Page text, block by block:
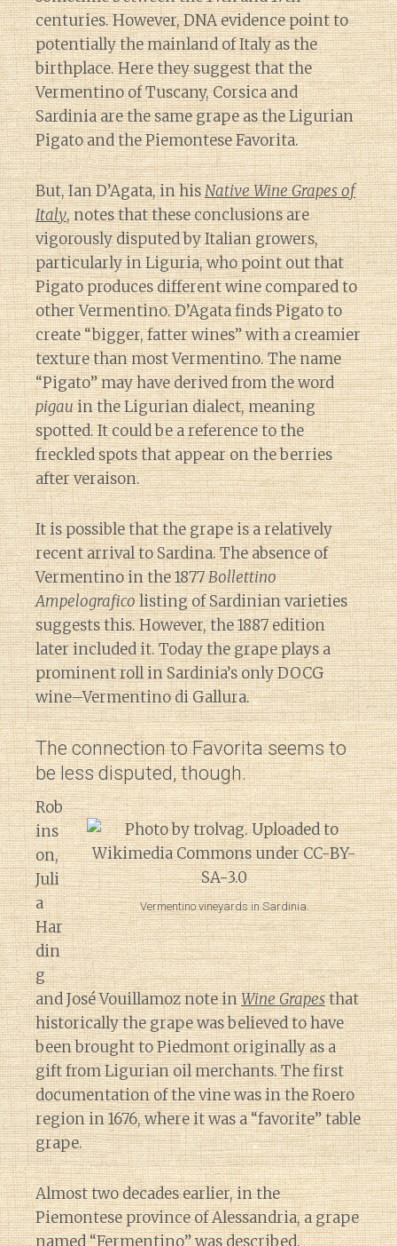
centuries. However, DNA evidence point to
potentially the mainland of Italy as the
birthplace. Here they suggest that the
Vermentino of Tuscany, Corsica and
Sardinia are the same grape as the Ligurian
Pigato and the Piemontese Favorita.
But, Ian D’Agata, in hisNative Wine Grapes of
Italy, notes that these conclusions are
vigorously disputed by Italian growers,
particularly in Liguria, who point out that
Pigato produces different wine compared to
other Vermentino. D’Agata finds Pigato to
create “bigger, fatter wines” with a creamier
texture than most Vermentino. The name
“Pigato” may have derived from the word
pigauin the Ligurian dialect, meaning
spotted. It could be a reference to the
freckled spots that appear on the berries
after veraison.
It is possible that the grape is a relatively
recent arrival to Sardina. The absence of
Vermentino in the 1877Bollettino
Ampelograficolisting of Sardinian varieties
suggests this. However, the 1887 edition
later included it. Today the grape plays a
prominent roll in Sardinia’s only DOCG
wine–Vermentino di Gallura.
The connection to Favorita seems to
be less disputed, though.
Vermentino vineyards in Sardinia.
Rob
ins
on,
Juli
a
Har
din
g
and José Vouillamoz note inWine Grapesthat
historically the grape was believed to have
been brought to Piedmont originally as a
gift from Ligurian oil merchants. The first
documentation of the vine was in the Roero
region in 1676, where it was a “favorite” table
grape.
Almost two decades earlier, in the
Piemontese province of Alessandria, a grape
named “Fermentino” was described.